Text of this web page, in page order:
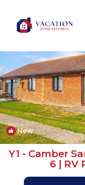
New
Y1 - Camber
6 | RV